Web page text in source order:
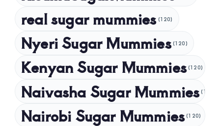
October 2024
September 2024
July 2024
May 2024
April 2024
real sugar mummies (120)
Nyeri Sugar Mummies (120)
Kenyan Sugar Mummies (120)
Naivasha Sugar Mummies (120)
Nairobi Sugar Mummies (120)